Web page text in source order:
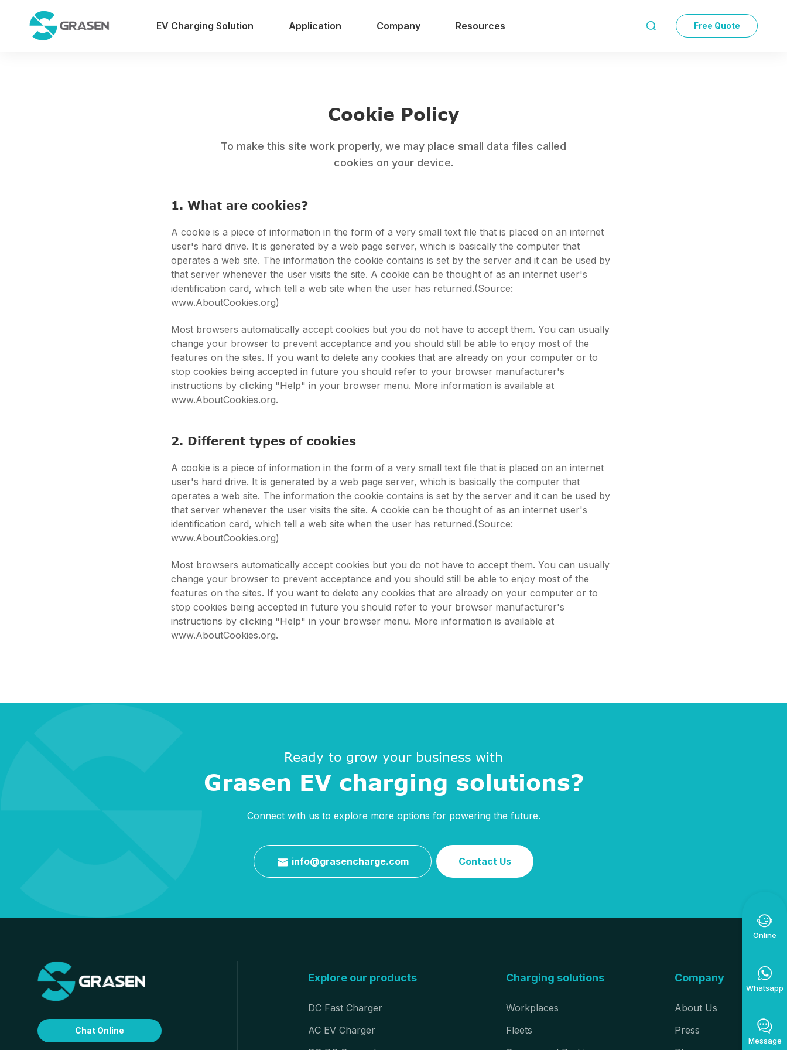
EV Charging Solution Application Company Resources  Free Quote
Cookie Policy
To make this site work properly, we may place small data files called
cookies on your device.
1. What are cookies?
A cookie is a piece of information in the form of a very small text file that is placed on an internet
user's hard drive. It is generated by a web page server, which is basically the computer that
operates a web site. The information the cookie contains is set by the server and it can be used by
that server whenever the user visits the site. A cookie can be thought of as an internet user's
identification card, which tell a web site when the user has returned.(Source:
www.AboutCookies.org)
Most browsers automatically accept cookies but you do not have to accept them. You can usually
change your browser to prevent acceptance and you should still be able to enjoy most of the
features on the sites. If you want to delete any cookies that are already on your computer or to
stop cookies being accepted in future you should refer to your browser manufacturer's
instructions by clicking "Help" in your browser menu. More information is available at
www.AboutCookies.org.
2. Different types of cookies
A cookie is a piece of information in the form of a very small text file that is placed on an internet
user's hard drive. It is generated by a web page server, which is basically the computer that
operates a web site. The information the cookie contains is set by the server and it can be used by
that server whenever the user visits the site. A cookie can be thought of as an internet user's
identification card, which tell a web site when the user has returned.(Source:
www.AboutCookies.org)
Most browsers automatically accept cookies but you do not have to accept them. You can usually
change your browser to prevent acceptance and you should still be able to enjoy most of the
features on the sites. If you want to delete any cookies that are already on your computer or to
stop cookies being accepted in future you should refer to your browser manufacturer's
instructions by clicking "Help" in your browser menu. More information is available at
www.AboutCookies.org.
Ready to grow your business with
Grasen EV charging solutions?
Connect with us to explore more options for powering the future.
 info@grasencharge.com Contact Us

Online

Whatsapp

Message
Chat Online
Explore our products
DC Fast Charger
AC EV Charger
Charging solutions
Workplaces
Fleets
Company
About Us
Press